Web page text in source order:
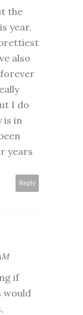
the
year.
also
I do
is in
years
Reply
if
would